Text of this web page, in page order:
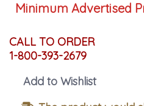
Minimum Advertised
CALL TO ORDER
1-800-393-2679
Add to Wishlist